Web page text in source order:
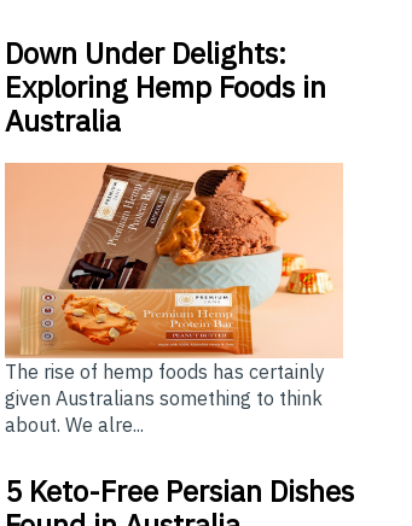
Down Under Delights:
Exploring Hemp Foods in
Australia
The rise of hemp foods has certainly
given Australians something to think
about. We alre...
5 Keto-Free Persian Dishes